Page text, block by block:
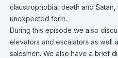
claustrophobia, death and Satan,
unexpected form.
During this episode we also
elevators and escalators as well
salesmen. We also have a brief